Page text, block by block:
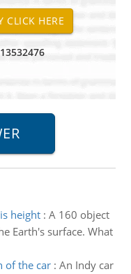
height: A 160 object
Earth's surface. What
of the car: An Indy car